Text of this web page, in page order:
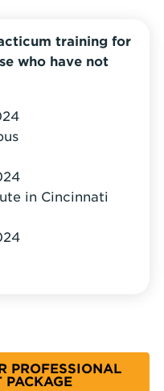
training for
who have not
in Cincinnati
PROFESSIONAL
PACKAGE